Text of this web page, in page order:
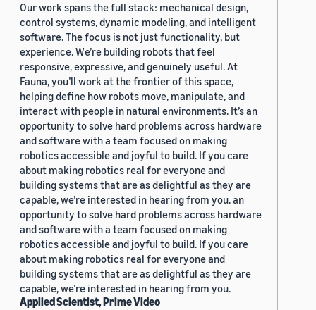
Our work spans the full stack: mechanical design,
control systems, dynamic modeling, and intelligent
software. The focus is not just functionality, but
experience. We’re building robots that feel
responsive, expressive, and genuinely useful. At
Fauna, you’ll work at the frontier of this space,
helping define how robots move, manipulate, and
interact with people in natural environments. It’s an
opportunity to solve hard problems across hardware
and software with a team focused on making
robotics accessible and joyful to build. If you care
about making robotics real for everyone and
building systems that are as delightful as they are
capable, we’re interested in hearing from you. an
opportunity to solve hard problems across hardware
and software with a team focused on making
robotics accessible and joyful to build. If you care
about making robotics real for everyone and
building systems that are as delightful as they are
capable, we’re interested in hearing from you.
Applied Scientist, Prime Video